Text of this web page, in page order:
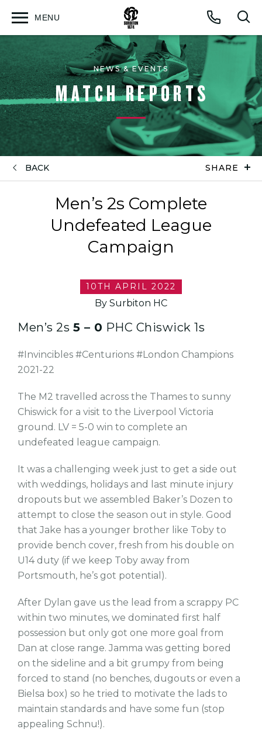
Call
MENU
Open
NEWS & EVENTS
MATCH REPORTS
BACK SHARE
Men’s 2s Complete
Undefeated League
Campaign
10TH APRIL 2022
By Surbiton HC
Men’s 2s 5 – 0 PHC Chiswick 1s
#Invincibles #Centurions #London Champions
2021-22
The M2 travelled across the Thames to sunny
Chiswick for a visit to the Liverpool Victoria
ground. LV = 5-0 win to complete an
undefeated league campaign.
It was a challenging week just to get a side out
with weddings, holidays and last minute injury
dropouts but we assembled Baker’s Dozen to
attempt to close the season out in style. Good
that Jake has a younger brother like Toby to
provide bench cover, fresh from his double on
U14 duty (if we keep Toby away from
Portsmouth, he’s got potential).
After Dylan gave us the lead from a scrappy PC
within two minutes, we dominated first half
possession but only got one more goal from
Dan at close range. Jamma was getting bored
on the sideline and a bit grumpy from being
forced to stand (no benches, dugouts or even a
Bielsa box) so he tried to motivate the lads to
maintain standards and have some fun (stop
appealing Schnu!).